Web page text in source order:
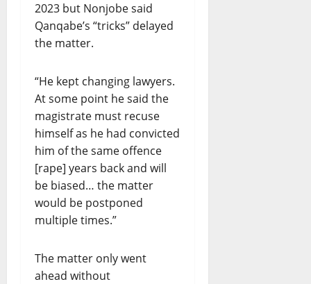
2023 but Nonjobe said
Qanqabe’s “tricks” delayed
the matter.
“He kept changing lawyers.
At some point he said the
magistrate must recuse
himself as he had convicted
him of the same offence
[rape] years back and will
be biased… the matter
would be postponed
multiple times.”
The matter only went
ahead without